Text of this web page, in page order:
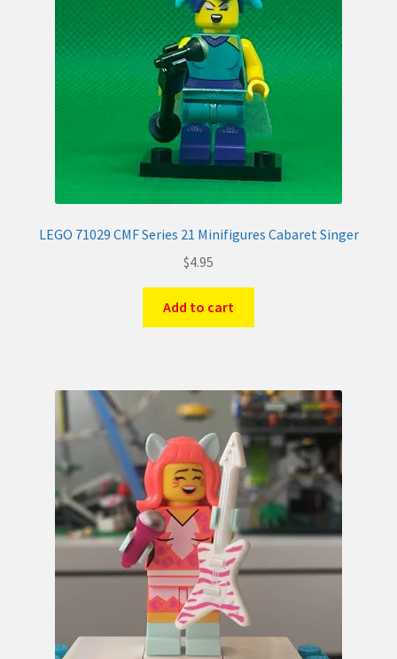
LEGO 71029 CMF Series 21 Minifigures Cabaret Singer
$4.95
Add to cart